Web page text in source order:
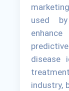
used
disease
industry,